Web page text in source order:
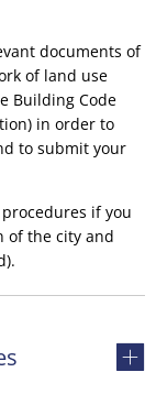
documents of
of land use
Building Code
in order to
to submit your
if you
of the city and